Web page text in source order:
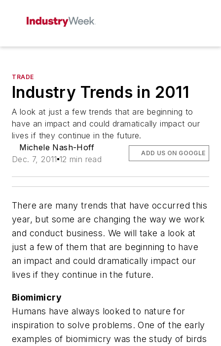
TRADE
Industry Trends in 2011
A look at just a few trends that are beginning to
have an impact and could dramatically impact our
lives if they continue in the future.
Michele Nash-Hoff
Dec. 7, 2011 12 min read
ADD US ON GOOGLE
There are many trends that have occurred this
year, but some are changing the way we work
and conduct business. We will take a look at
just a few of them that are beginning to have
an impact and could dramatically impact our
lives if they continue in the future.
Biomimicry
Humans have always looked to nature for
inspiration to solve problems. One of the early
examples of biomimicry was the study of birds